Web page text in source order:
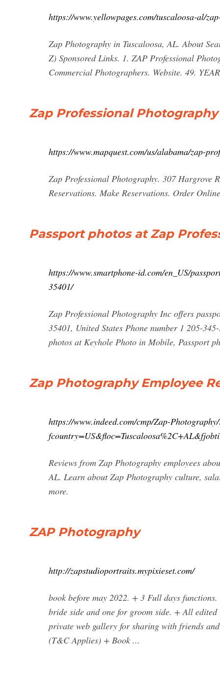
https://www.yellowpages.com/tuscaloosa-al/
Zap Photography in Tuscaloosa, AL. About
Z) Sponsored Links. 1. ZAP Professional
Commercial Photographers. Website. 49.
Zap Professional
https://www.mapquest.com/us/alabama/zap-
Zap Professional Photography. 307 Hargrove
Reservations. Make Reservations. Order
Passport photos at Zap
https://www.smartphone-id.com/en_US/
35401/
Zap Professional Photography Inc offers
35401, United States Phone number 1 205-
photos at Keyhole Photo in Mobile, Passport
Zap Photography Employee
https://www.indeed.com/cmp/Zap-
Reviews from Zap Photography employees
AL. Learn about Zap Photography culture,
more.
ZAP Photography
http://zapstudioportraits.mypixieset.com/
book before may 2022. + 3 Full days
bride side and one for groom side. + All
private web gallery for sharing with friends
(T&C Applies) + Book ...